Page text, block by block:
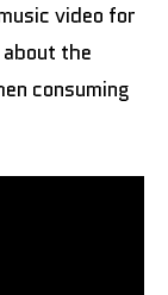
video for
about the
consuming